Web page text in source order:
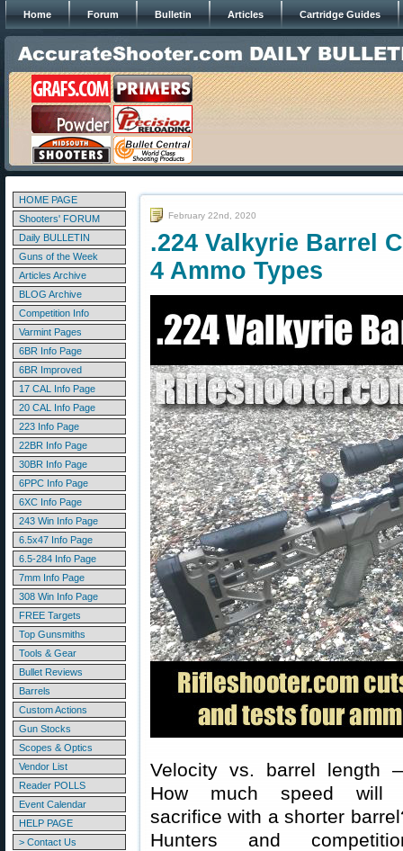
Home Forum Bulletin Articles Cartridge Guides
HOME PAGE
Shooters' FORUM
Daily BULLETIN
Guns of the Week
Articles Archive
BLOG Archive
Competition Info
Varmint Pages
6BR Info Page
6BR Improved
17 CAL Info Page
20 CAL Info Page
223 Info Page
22BR Info Page
30BR Info Page
6PPC Info Page
6XC Info Page
243 Win Info Page
6.5x47 Info Page
6.5-284 Info Page
7mm Info Page
308 Win Info Page
FREE Targets
Top Gunsmiths
Tools & Gear
Bullet Reviews
Barrels
Custom Actions
Gun Stocks
Scopes & Optics
Vendor List
Reader POLLS
Event Calendar
HELP PAGE
> Contact Us
February 22nd, 2020
.224 Valkyrie Barrel
4 Ammo Types
Velocity vs. barrel length
How much speed will
sacrifice with a shorter
Hunters and